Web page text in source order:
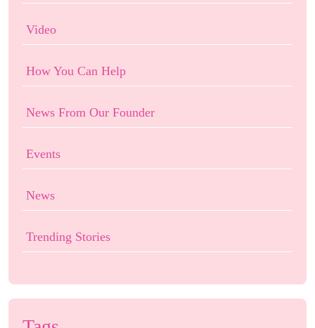
Video
How You Can Help
News From Our Founder
Events
News
Trending Stories